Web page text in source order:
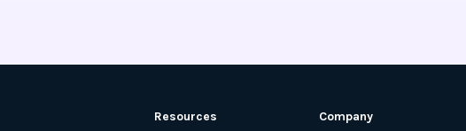
Resources Company